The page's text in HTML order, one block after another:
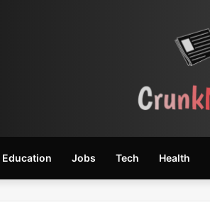
Education Jobs Tech Health